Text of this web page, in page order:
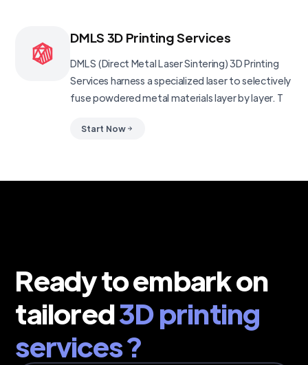
DMLS 3D Printing Services
DMLS (Direct Metal Laser Sintering) 3D Printing
Services harness a specialized laser to selectively
fuse powdered metal materials layer by layer. T
Start Now
Ready to embark on
tailored3D printing
services ?